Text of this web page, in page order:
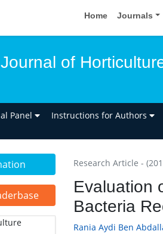
Home Journals
Journal of
Panel Instructions for Authors
Research Article -
Evaluation
Bacteria
Rania Aydi Ben